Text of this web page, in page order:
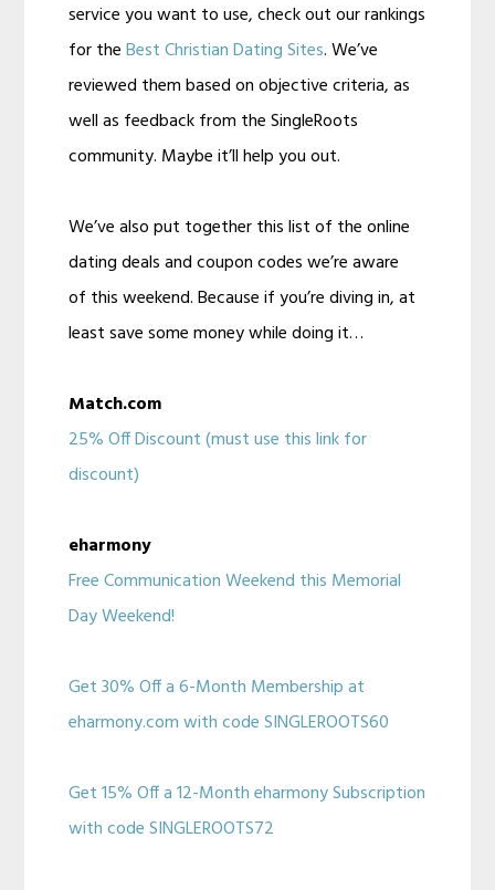
service you want to use, check out our rankings
for theBest Christian Dating Sites. We’ve
reviewed them based on objective criteria, as
well as feedback from the SingleRoots
community. Maybe it’ll help you out.
We’ve also put together this list of the online
dating deals and coupon codes we’re aware
of this weekend. Because if you’re diving in, at
least save some money while doing it…
Match.com
25% Off Discount (must use this link for
discount)
eharmony
Free Communication Weekend this Memorial
Day Weekend!
Get 30% Off a 6-Month Membership at
eharmony.com with code SINGLEROOTS60
Get 15% Off a 12-Month eharmony Subscription
with code SINGLEROOTS72